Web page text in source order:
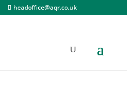
headoffice@aqr.co.uk